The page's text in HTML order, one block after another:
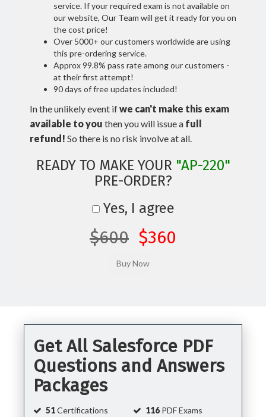
service. If your required exam is not available on
our website, Our Team will get it ready for you on
the cost price!
Over 5000+ our customers worldwide are using
this pre-ordering service.
Approx 99.8% pass rate among our customers -
at their first attempt!
90 days of free updates included!
In the unlikely event ifwe can't make this exam
available to you then you will issue a full
refund! So there is no risk involve at all.
READY TO MAKE YOUR "AP-220"
PRE-ORDER?
Yes, I agree
$600 $360
Get All Salesforce PDF
Questions and Answers
Packages
51Certifications 116PDF Exams